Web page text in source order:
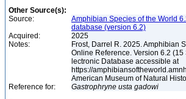
Other Source(s):
Source:
Amphibian Species of the World
database (version 6.2)
Acquired:
2025
Notes:
Frost, Darrel R. 2025. Amphibian
Online Reference. Version 6.2 (15
lectronic Database accessible at
https://
American Museum of Natural
Reference for:
Gastrophryne usta gadowi